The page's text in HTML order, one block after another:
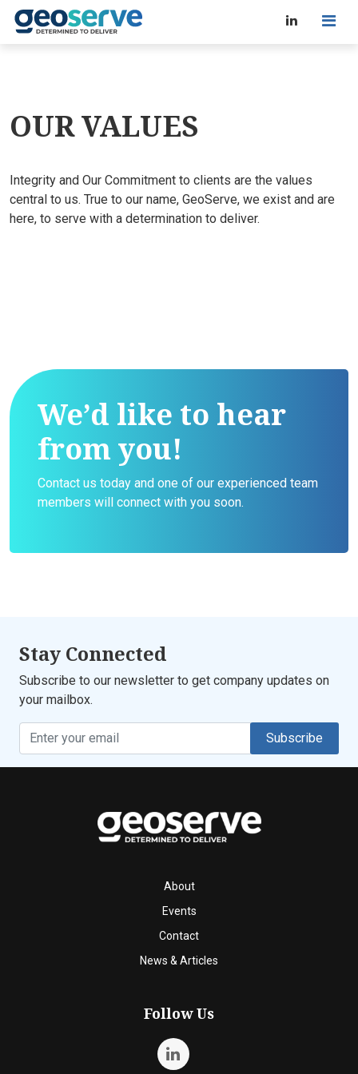
OUR VALUES
Integrity and Our Commitment to clients are the values
central to us. True to our name, GeoServe, we exist and are
here, to serve with a determination to deliver.
We’d like to hear
from you!
Contact us today and one of our experienced team
members will connect with you soon.
Stay Connected
Subscribe to our newsletter to get company updates on
your mailbox.
Subscribe
About
Events
Contact
News & Articles
Follow Us